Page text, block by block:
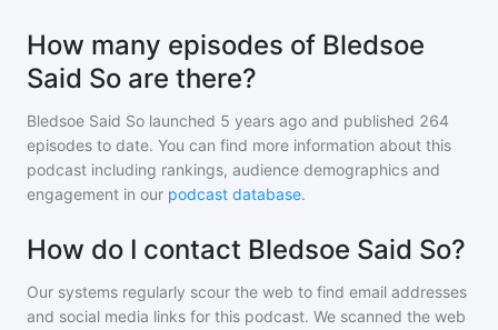
How many episodes of Bledsoe
Said So are there?
Bledsoe Said So launched 5 years ago and published 264
episodes to date. You can find more information about this
podcast including rankings, audience demographics and
engagement in our podcast database.
How do I contact Bledsoe Said So?
Our systems regularly scour the web to find email addresses
and social media links for this podcast. We scanned the web